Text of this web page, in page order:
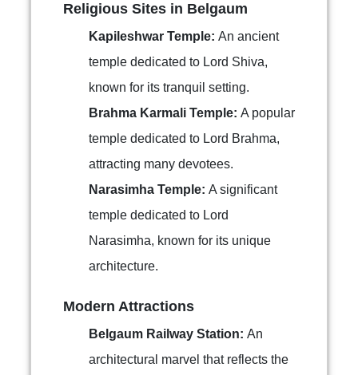
Religious Sites in Belgaum
Kapileshwar Temple: An ancient
temple dedicated to Lord Shiva,
known for its tranquil setting.
Brahma Karmali Temple: A popular
temple dedicated to Lord Brahma,
attracting many devotees.
Narasimha Temple: A significant
temple dedicated to Lord
Narasimha, known for its unique
architecture.
Modern Attractions
Belgaum Railway Station: An
architectural marvel that reflects the